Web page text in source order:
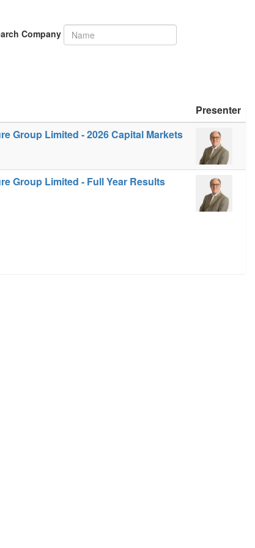
Company
Presenter
Group Limited - 2026 Capital Markets
Group Limited - Full Year Results